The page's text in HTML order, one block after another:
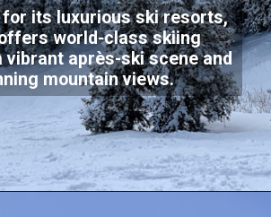
for its luxurious ski resorts,
world-class skiing
vibrant après-ski scene and
mountain views.